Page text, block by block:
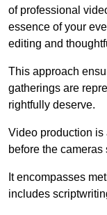
of professional
essence of your
editing and
This approach
gatherings are
rightfully deserve.
Video production is
before the cameras
It encompasses
includes